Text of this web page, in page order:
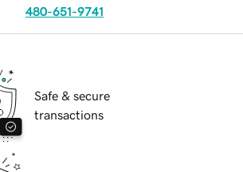
480-651-9741
Safe & secure
transactions